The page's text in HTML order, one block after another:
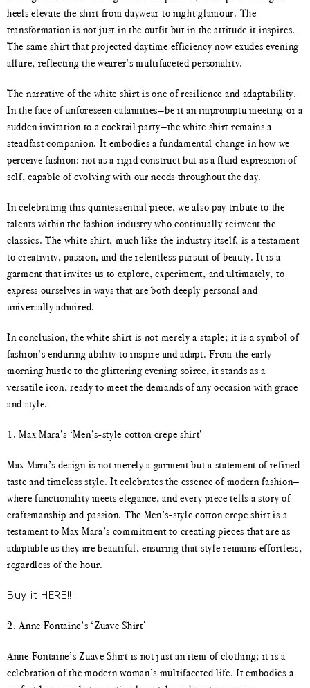
heels elevate the shirt from daywear to night glamour. The
transformation is not just in the outfit but in the attitude it inspires.
The same shirt that projected daytime efficiency now exudes evening
allure, reflecting the wearer’s multifaceted personality.
The narrative of the white shirt is one of resilience and adaptability.
In the face of unforeseen calamities—be it an impromptu meeting or a
sudden invitation to a cocktail party—the white shirt remains a
steadfast companion. It embodies a fundamental change in how we
perceive fashion: not as a rigid construct but as a fluid expression of
self, capable of evolving with our needs throughout the day.
In celebrating this quintessential piece, we also pay tribute to the
talents within the fashion industry who continually reinvent the
classics. The white shirt, much like the industry itself, is a testament
to creativity, passion, and the relentless pursuit of beauty. It is a
garment that invites us to explore, experiment, and ultimately, to
express ourselves in ways that are both deeply personal and
universally admired.
In conclusion, the white shirt is not merely a staple; it is a symbol of
fashion’s enduring ability to inspire and adapt. From the early
morning hustle to the glittering evening soiree, it stands as a
versatile icon, ready to meet the demands of any occasion with grace
and style.
1. Max Mara’s ‘Men’s-style cotton crepe shirt’
Max Mara’s design is not merely a garment but a statement of refined
taste and timeless style. It celebrates the essence of modern fashion—
where functionality meets elegance, and every piece tells a story of
craftsmanship and passion. The Men’s-style cotton crepe shirt is a
testament to Max Mara’s commitment to creating pieces that are as
adaptable as they are beautiful, ensuring that style remains effortless,
regardless of the hour.
Buy it HERE!!!
2. Anne Fontaine’s ‘Zuave Shirt’
Anne Fontaine’s Zuave Shirt is not just an item of clothing; it is a
celebration of the modern woman’s multifaceted life. It embodies a